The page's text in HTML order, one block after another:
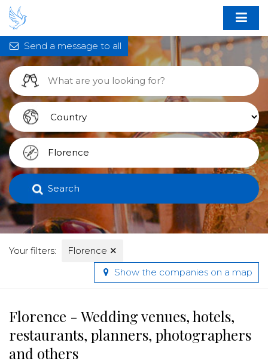
Search
Your filters: Florence ✕
Send a message to all
Show the companies on a map
Florence - Wedding venues, hotels,
restaurants, planners, photographers
and others